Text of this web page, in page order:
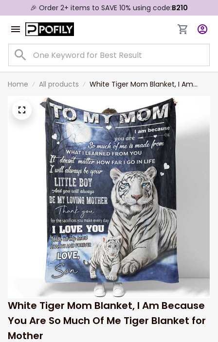
🎉 Order 2+ items to SAVE 10% using code:B210
Home All products
White Tiger Mom Blanket, I Am
Tiger Blanket for Mother
White Tiger Mom Blanket, I Am Because
You Are So Much Of Me Tiger Blanket for
Mother